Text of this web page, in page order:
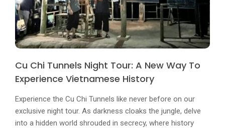
Cu Chi Tunnels Night Tour: A New Way To
Experience Vietnamese History
Experience the Cu Chi Tunnels like never before on our
exclusive night tour. As darkness cloaks the jungle, delve
into a hidden world shrouded in secrecy, where history